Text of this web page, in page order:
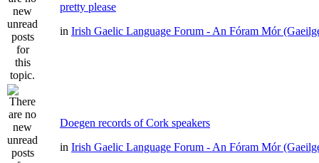
pretty please
in Irish Gaelic Language Forum - An Fóram Mór
Doegen records of Cork speakers
in Irish Gaelic Language Forum - An Fóram Mór